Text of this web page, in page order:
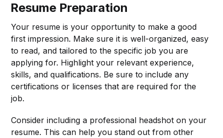
Resume Preparation
Your resume is your opportunity to make a good
first impression. Make sure it is well-organized, easy
to read, and tailored to the specific job you are
applying for. Highlight your relevant experience,
skills, and qualifications. Be sure to include any
certifications or licenses that are required for the
job.
Consider including a professional headshot on your
resume. This can help you stand out from other